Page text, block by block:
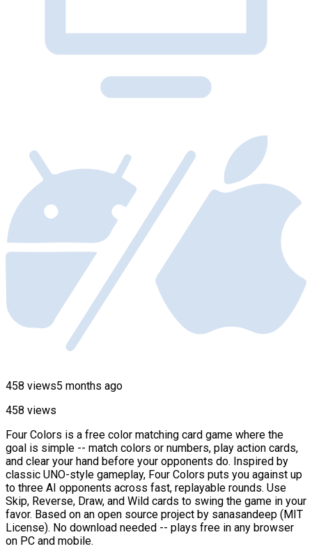
458 views5 months ago
458 views
Four Colors is a free color matching card game where the
goal is simple -- match colors or numbers, play action cards,
and clear your hand before your opponents do. Inspired by
classic UNO-style gameplay, Four Colors puts you against up
to three AI opponents across fast, replayable rounds. Use
Skip, Reverse, Draw, and Wild cards to swing the game in your
favor. Based on an open source project by sanasandeep (MIT
License). No download needed -- plays free in any browser
on PC and mobile.